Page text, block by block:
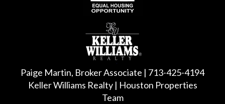
Paige Martin, Broker Associate | 713-425-4194
Keller Williams Realty | Houston Properties
Team